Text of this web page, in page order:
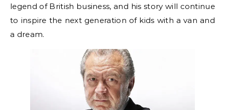
legend of British business, and his story will continue
to inspire the next generation of kids with a van and
a dream.